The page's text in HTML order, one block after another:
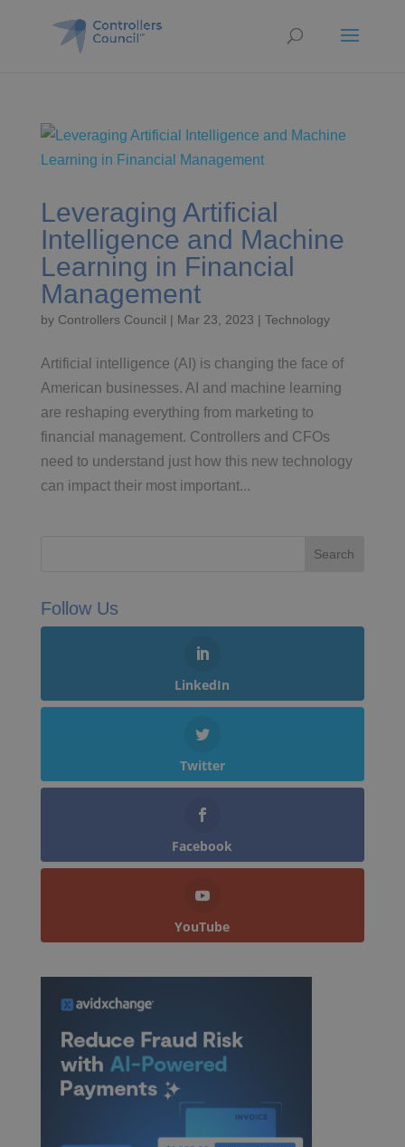
Leveraging Artificial
Intelligence and Machine
Learning in Financial
Management
by Controllers Council | Mar 23, 2023 | Technology
Artificial intelligence (AI) is changing the face of
American businesses. AI and machine learning
are reshaping everything from marketing to
financial management. Controllers and CFOs
need to understand just how this new technology
can impact their most important...
Follow Us
LinkedIn
Twitter
Facebook
YouTube